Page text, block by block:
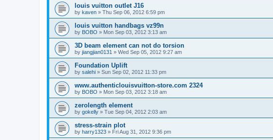
louis vuitton outlet J16
by kaven » Thu Sep 06, 2012 6:59 pm
louis vuitton handbags vz99n
by BOBO » Mon Sep 03, 2012 3:13 am
3D beam element can not do torsion
by jiangjian0131 » Wed Sep 05, 2012 9:27 am
Foundation Uplift
by salehi » Sun Sep 02, 2012 11:33 pm
www.authenticlouisvuitton-store.com 2324
by BOBO » Mon Sep 03, 2012 3:18 am
zerolength element
by gokelly » Tue Sep 04, 2012 2:03 am
stress-strain plot
by harry1323 » Fri Aug 31, 2012 9:36 pm